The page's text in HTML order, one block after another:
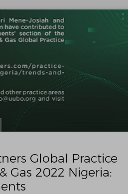
Global Practice
Gas 2022 Nigeria: